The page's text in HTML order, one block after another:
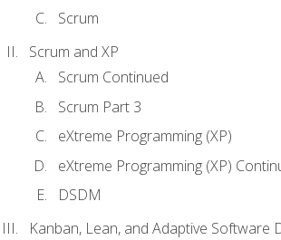
Scrum
Scrum and XP
Scrum Continued
Scrum Part 3
eXtreme Programming (XP)
eXtreme Programming (XP)
DSDM
Kanban, Lean, and Adaptive Software